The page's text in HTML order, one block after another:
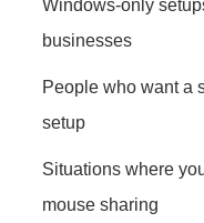
Windows-only
businesses
People who want a
setup
Situations where
mouse sharing